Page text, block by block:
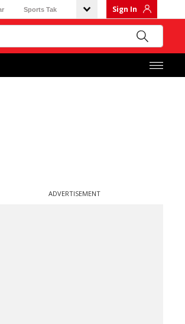
Sports Tak Sign In
ADVERTISEMENT